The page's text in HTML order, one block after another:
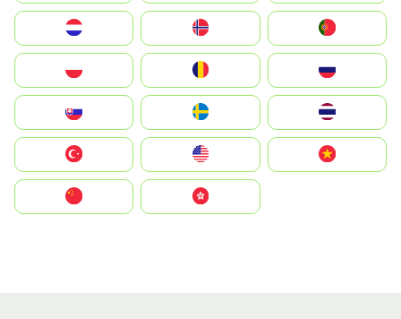
United States
中國香港特別行政區